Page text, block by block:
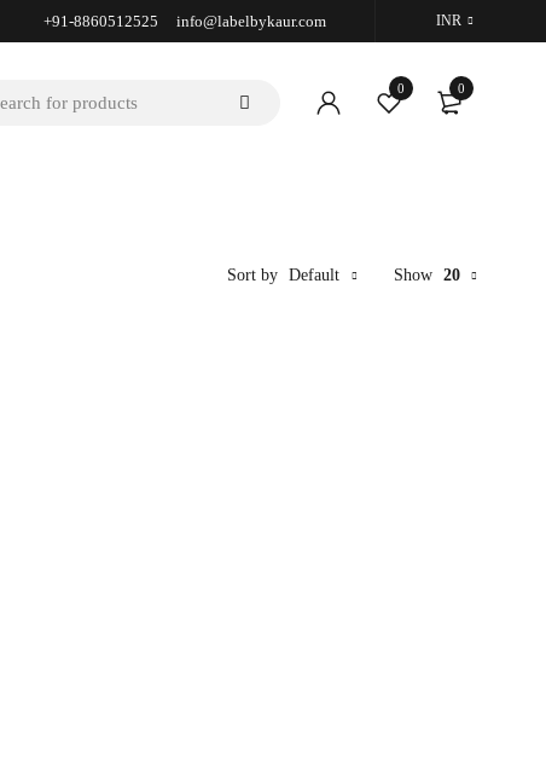
+91-8860512525 info@labelbykaur.com INR
0 0
Sort by Default Show 20